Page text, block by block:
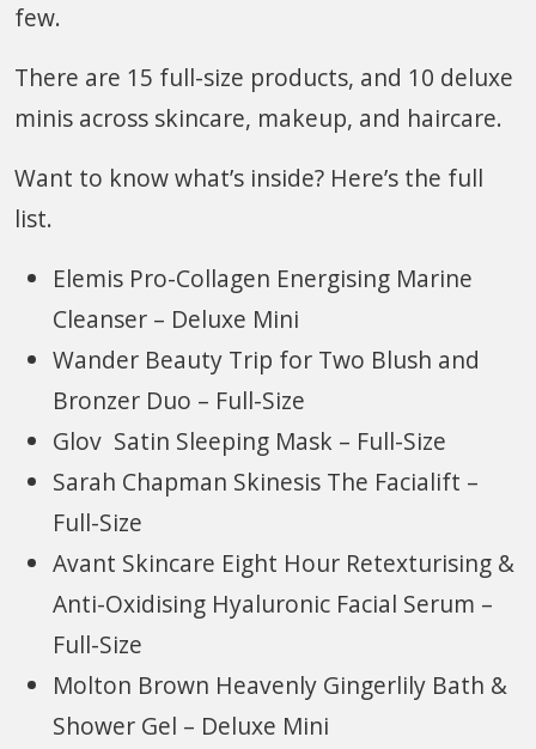
few.
There are 15 full-size products, and 10 deluxe
minis across skincare, makeup, and haircare.
Want to know what’s inside? Here’s the full
list.
Elemis Pro-Collagen Energising Marine
Cleanser – Deluxe Mini
Wander Beauty Trip for Two Blush and
Bronzer Duo – Full-Size
Glov Satin Sleeping Mask – Full-Size
Sarah Chapman Skinesis The Facialift –
Full-Size
Avant Skincare Eight Hour Retexturising &
Anti-Oxidising Hyaluronic Facial Serum –
Full-Size
Molton Brown Heavenly Gingerlily Bath &
Shower Gel – Deluxe Mini